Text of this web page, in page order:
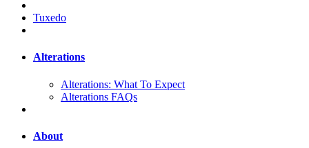
Tuxedo
Alterations
Alterations: What To Expect
Alterations FAQs
About